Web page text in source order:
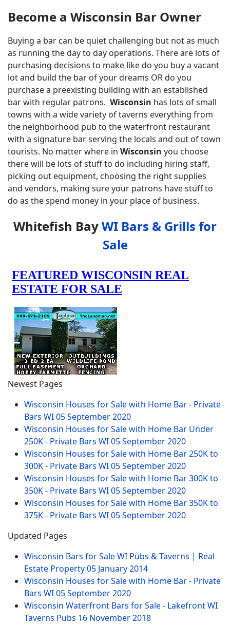
Become a Wisconsin Bar Owner
Buying a bar can be quiet challenging but not as much
as running the day to day operations. There are lots of
purchasing decisions to make like do you buy a vacant
lot and build the bar of your dreams OR do you
purchase a preexisting building with an established
bar with regular patrons. Wisconsin has lots of small
towns with a wide variety of taverns everything from
the neighborhood pub to the waterfront restaurant
with a signature bar serving the locals and out of town
tourists. No matter where in Wisconsin you choose
there will be lots of stuff to do including hiring staff,
picking out equipment, choosing the right supplies
and vendors, making sure your patrons have stuff to
do as the spend money in your place of business.
Whitefish BayWI Bars & Grills for
Sale
Newest Pages
Wisconsin Houses for Sale with Home Bar - Private
Bars WI05 September 2020
Wisconsin Houses for Sale with Home Bar Under
250K - Private Bars WI05 September 2020
Wisconsin Houses for Sale with Home Bar 250K to
300K - Private Bars WI05 September 2020
Wisconsin Houses for Sale with Home Bar 300K to
350K - Private Bars WI05 September 2020
Wisconsin Houses for Sale with Home Bar 350K to
375K - Private Bars WI05 September 2020
Updated Pages
Wisconsin Bars for Sale WI Pubs & Taverns | Real
Estate Property05 January 2014
Wisconsin Houses for Sale with Home Bar - Private
Bars WI05 September 2020
Wisconsin Waterfront Bars for Sale - Lakefront WI
Taverns Pubs 16 November 2018